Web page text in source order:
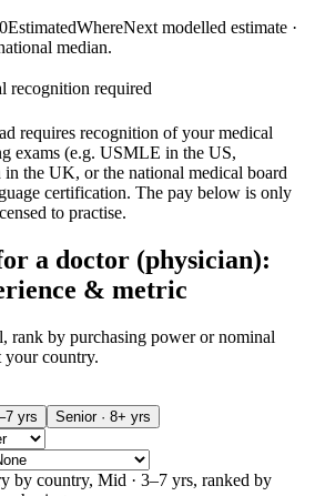
EstimatedWhereNext modelled estimate ·
median.
recognition required
requires recognition of your medical
exams (e.g. USMLE in the US,
the UK, or the national medical board
certification. The pay below is only
to practise.
a doctor (physician):
& metric
rank by purchasing power or nominal
your country.
yrs Senior · 8+ yrs
by country, Mid · 3–7 yrs, ranked by